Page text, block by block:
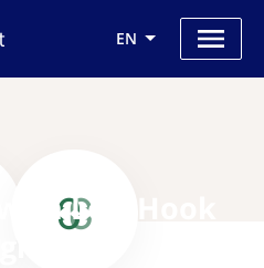
EN
Left Hook